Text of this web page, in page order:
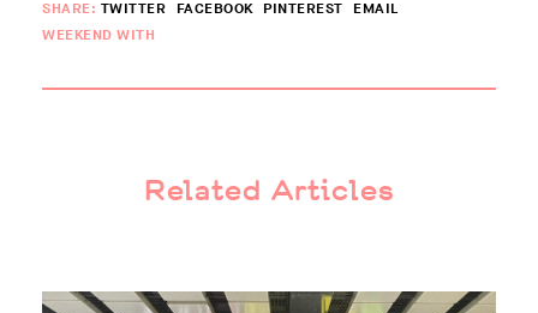
SHARE: TWITTER FACEBOOK PINTEREST
EMAIL
WEEKEND WITH
Related Articles